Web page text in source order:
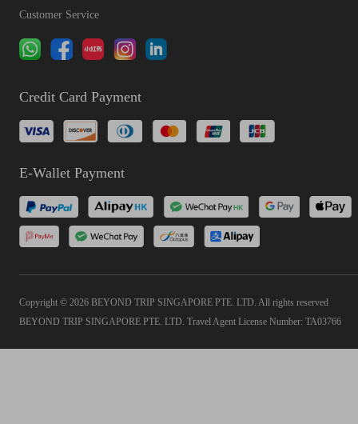
Customer Service
Credit Card Payment
E-Wallet Payment
Copyright © 2026 BEYOND TRIP SINGAPORE PTE. LTD. All rights reserved
BEYOND TRIP SINGAPORE PTE. LTD. Travel Agent License Number: TA03766